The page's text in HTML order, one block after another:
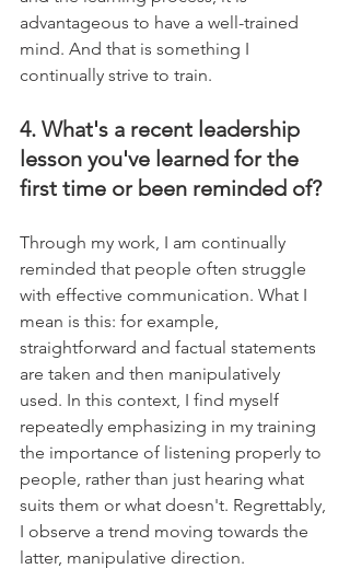
advantageous to have a well-trained
mind. And that is something I
continually strive to train.
4. What's a recent leadership
lesson you've learned for the
first time or been reminded of?
Through my work, I am continually
reminded that people often struggle
with effective communication. What I
mean is this: for example,
straightforward and factual statements
are taken and then manipulatively
used. In this context, I find myself
repeatedly emphasizing in my training
the importance of listening properly to
people, rather than just hearing what
suits them or what doesn't. Regrettably,
I observe a trend moving towards the
latter, manipulative direction.